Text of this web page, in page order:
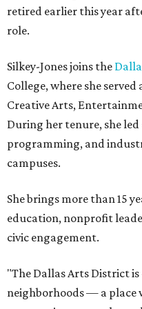
retired earlier this year
role.
Silkey-Jones joins the
College, where she
Creative Arts,
During her tenure, she
programming, and
campuses.
She brings more than 15
education, nonprofit
civic engagement.
"The Dallas Arts District
neighborhoods — a place